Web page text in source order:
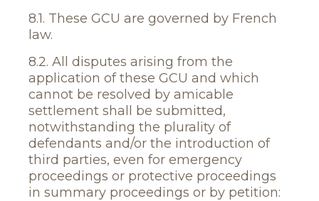
8.1. These GCU are governed by French
law.
8.2. All disputes arising from the
application of these GCU and which
cannot be resolved by amicable
settlement shall be submitted,
notwithstanding the plurality of
defendants and/or the introduction of
third parties, even for emergency
proceedings or protective proceedings
in summary proceedings or by petition: